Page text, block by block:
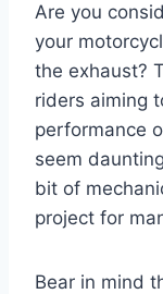
Are you
your
the exhaust?
riders aiming
performance
seem
bit of
project for
Bear in mind